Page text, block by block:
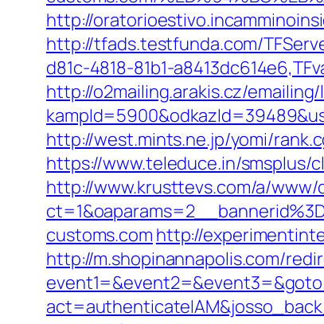
http://
http://tfads.testfunda.com/
d81c-4818-81b1-
http://o2mailing.arakis.cz/
http://west.mints.ne.jp/yomi/
https://www.teleduce.in/smsplus/
http://www.krusttevs.com/a/www/
customs.com http://
http://m.shopinannapolis.com/